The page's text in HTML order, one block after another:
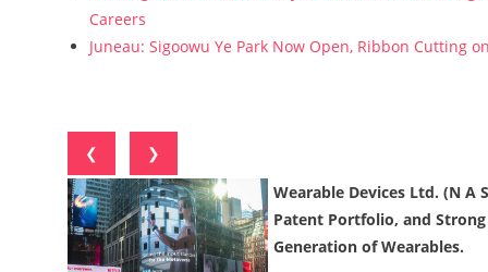
Careers
Juneau: Sigoowu Ye Park Now Open, Ribbon Cutting
❮
❯
Wearable Devices Ltd. (N A
Patent Portfolio, and
Generation of Wearables.